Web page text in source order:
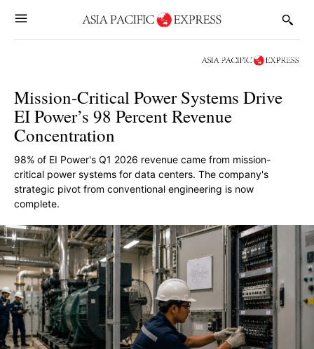
Mission-Critical Power Systems Drive
EI Power’s 98 Percent Revenue
Concentration
98% of EI Power's Q1 2026 revenue came from mission-
critical power systems for data centers. The company's
strategic pivot from conventional engineering is now
complete.